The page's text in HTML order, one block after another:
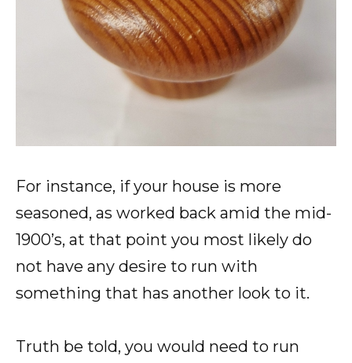
For instance, if your house is more
seasoned, as worked back amid the mid-
1900’s, at that point you most likely do
not have any desire to run with
something that has another look to it.
Truth be told, you would need to run